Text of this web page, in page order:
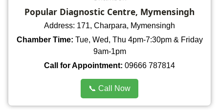
Popular Diagnostic Centre, Mymensingh
Address: 171, Charpara, Mymensingh
Chamber Time: Tue, Wed, Thu 4pm-7:30pm & Friday
9am-1pm
Call for Appointment: 09666 787814
📞 Call Now